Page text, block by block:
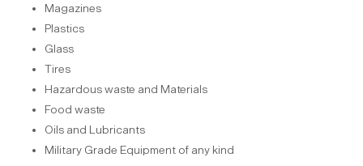
Magazines
Plastics
Glass
Tires
Hazardous waste and Materials
Food waste
Oils and Lubricants
Military Grade Equipment of any kind